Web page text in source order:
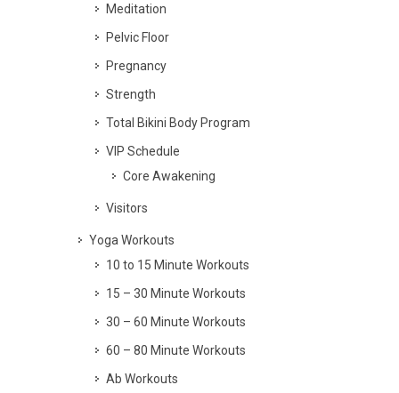
Meditation
Pelvic Floor
Pregnancy
Strength
Total Bikini Body Program
VIP Schedule
Core Awakening
Visitors
Yoga Workouts
10 to 15 Minute Workouts
15 – 30 Minute Workouts
30 – 60 Minute Workouts
60 – 80 Minute Workouts
Ab Workouts